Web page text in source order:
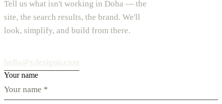
Tell us what isn't working in Doha — the
site, the search results, the brand. We'll
look, simplify, and build from there.
Your name